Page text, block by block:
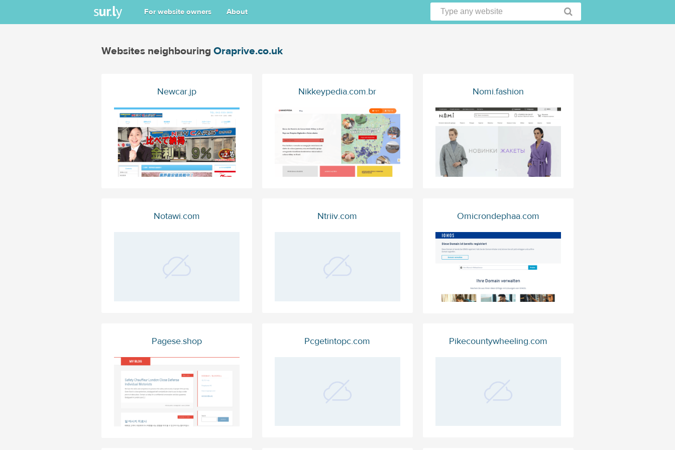
For website owners About
Websites neighbouring Oraprive.co.uk
Newcar.jp Nikkeypedia.com.br Nomi.fashion
Notawi.com Ntriiv.com Omicrondephaa.com
Pagese.shop Pcgetintopc.com Pikecountywheeling.com